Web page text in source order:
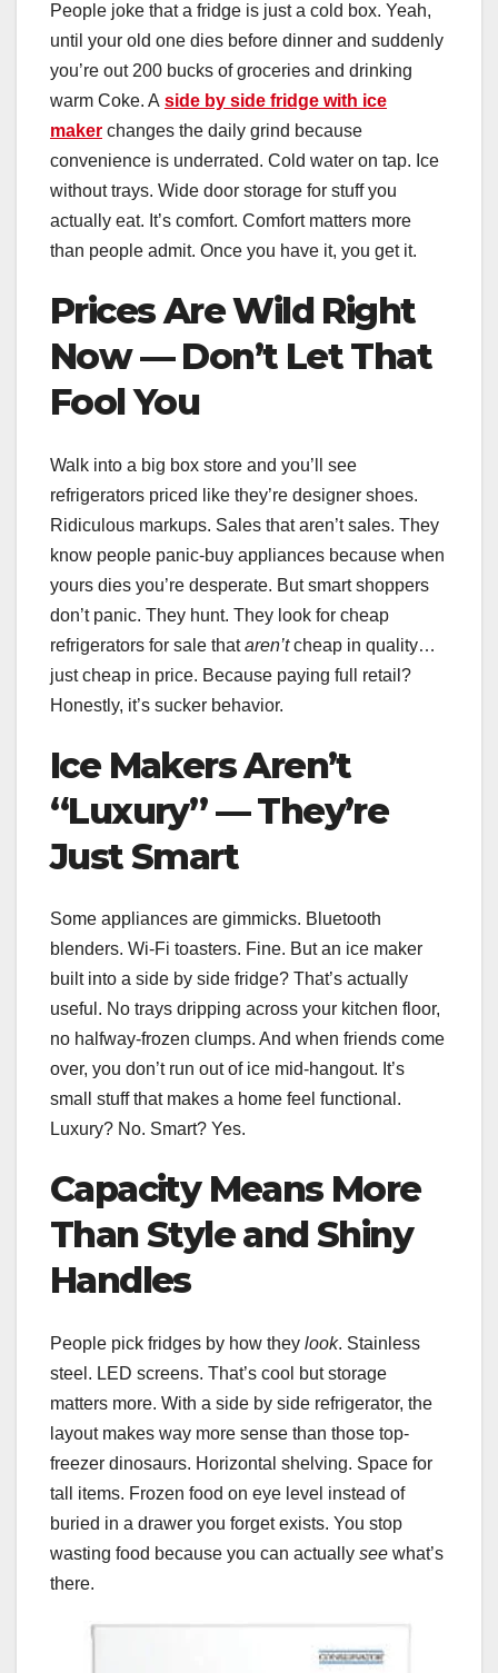
People joke that a fridge is just a cold box. Yeah,
until your old one dies before dinner and suddenly
you’re out 200 bucks of groceries and drinking
warm Coke. A side by side fridge with ice
maker changes the daily grind because
convenience is underrated. Cold water on tap. Ice
without trays. Wide door storage for stuff you
actually eat. It’s comfort. Comfort matters more
than people admit. Once you have it, you get it.
Prices Are Wild Right
Now — Don’t Let That
Fool You
Walk into a big box store and you’ll see
refrigerators priced like they’re designer shoes.
Ridiculous markups. Sales that aren’t sales. They
know people panic-buy appliances because when
yours dies you’re desperate. But smart shoppers
don’t panic. They hunt. They look for cheap
refrigerators for sale thataren’tcheap in quality…
just cheap in price. Because paying full retail?
Honestly, it’s sucker behavior.
Ice Makers Aren’t
“Luxury” — They’re
Just Smart
Some appliances are gimmicks. Bluetooth
blenders. Wi-Fi toasters. Fine. But an ice maker
built into a side by side fridge? That’s actually
useful. No trays dripping across your kitchen floor,
no halfway-frozen clumps. And when friends come
over, you don’t run out of ice mid-hangout. It’s
small stuff that makes a home feel functional.
Luxury? No. Smart? Yes.
Capacity Means More
Than Style and Shiny
Handles
People pick fridges by how they look. Stainless
steel. LED screens. That’s cool but storage
matters more. With a side by side refrigerator, the
layout makes way more sense than those top-
freezer dinosaurs. Horizontal shelving. Space for
tall items. Frozen food on eye level instead of
buried in a drawer you forget exists. You stop
wasting food because you can actually see what’s
there.